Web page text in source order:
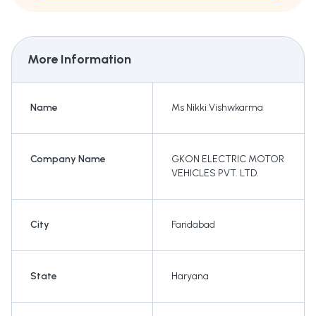
More Information
Name Ms Nikki Vishwkarma
Company Name
GKON ELECTRIC MOTOR
VEHICLES PVT. LTD.
City Faridabad
State Haryana